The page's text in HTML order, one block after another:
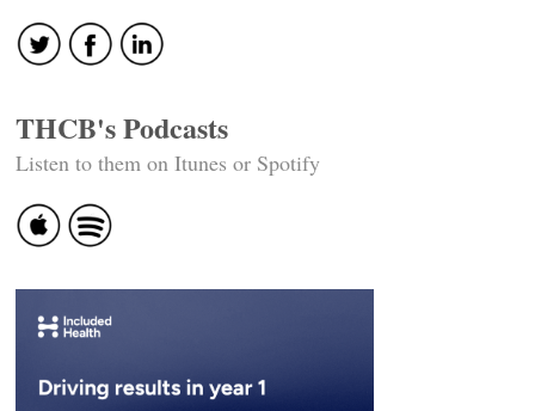
THCB's Podcasts
Listen to them on Itunes or Spotify